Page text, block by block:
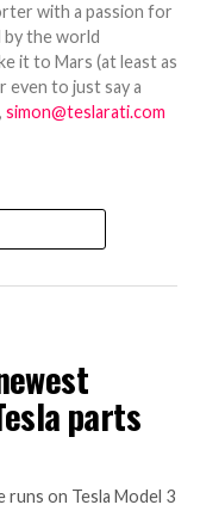
with a passion for
by the world
it to Mars (at least as
to just say a
simon@teslarati.com
parts
runs on Tesla Model 3